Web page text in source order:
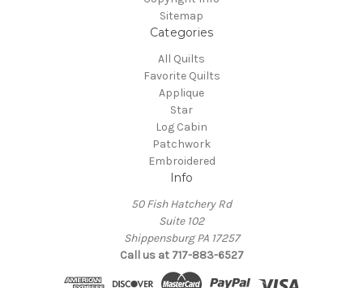
Sitemap
Categories
All Quilts
Favorite Quilts
Applique
Star
Log Cabin
Patchwork
Embroidered
Info
50 Fish Hatchery Rd
Suite 102
Shippensburg PA 17257
Call us at 717-883-6527